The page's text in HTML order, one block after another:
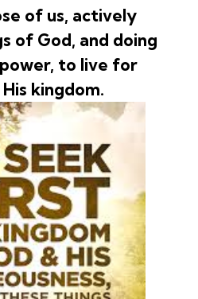
of us, actively
of God, and doing
to live for
kingdom.